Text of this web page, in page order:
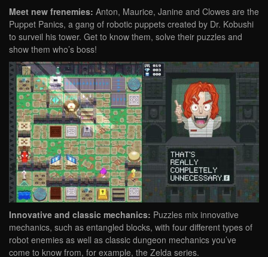
Meet new frenemies: Anton, Maurice, Janine and Clowes are the
Puppet Panics, a gang of robotic puppets created by Dr. Kobushi
to surveil his tower. Get to know them, solve their puzzles and
show them who’s boss!
Innovative and classic mechanics: Puzzles mix innovative
mechanics, such as entangled blocks, with four different types of
robot enemies as well as classic dungeon mechanics you’ve
come to know from, for example, the Zelda series.